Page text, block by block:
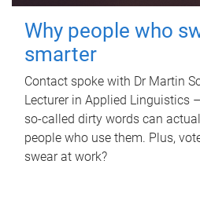
Why people who
smarter
Contact spoke with Dr Martin
Lecturer in Applied Linguistics
so-called dirty words can
people who use them. Plus,
swear at work?